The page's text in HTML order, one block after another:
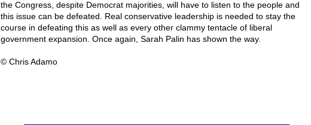
the Congress, despite Democrat majorities, will have to listen to the people and
this issue can be defeated. Real conservative leadership is needed to stay the
course in defeating this as well as every other clammy tentacle of liberal
government expansion. Once again, Sarah Palin has shown the way.
© Chris Adamo